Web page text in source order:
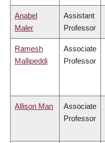
Anabel
Maler
Assistant
Professor
Ramesh
Mallipeddi
Associate
Professor
Allison Man
Associate
Professor